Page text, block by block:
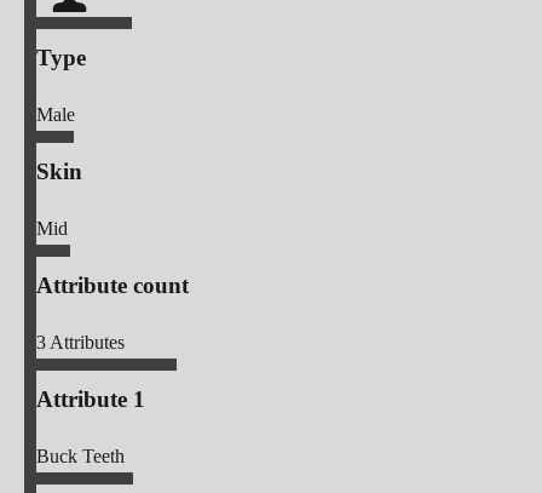
Type
Male
Skin
Mid
Attribute count
3Attributes
Attribute 1
Buck Teeth